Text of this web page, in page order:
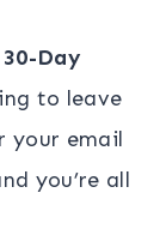
30-Day
to leave
your email
you’re all